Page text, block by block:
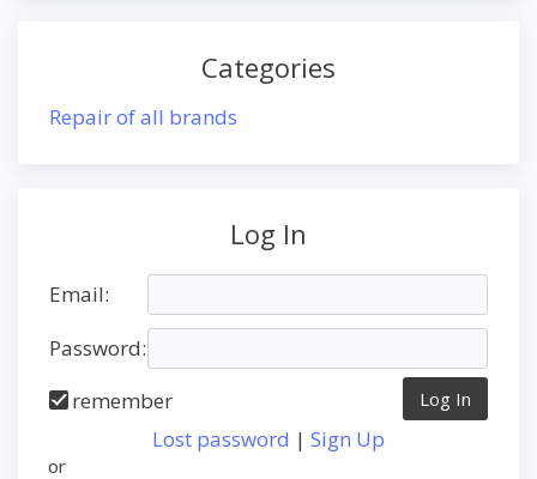
Categories
Repair of all brands
Log In
Email:
Password:
remember
Lost password | Sign Up
or